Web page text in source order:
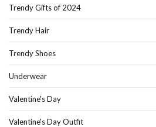
Trendy Gifts of 2024
Trendy Hair
Trendy Shoes
Underwear
Valentine's Day
Valentine's Day Outfit